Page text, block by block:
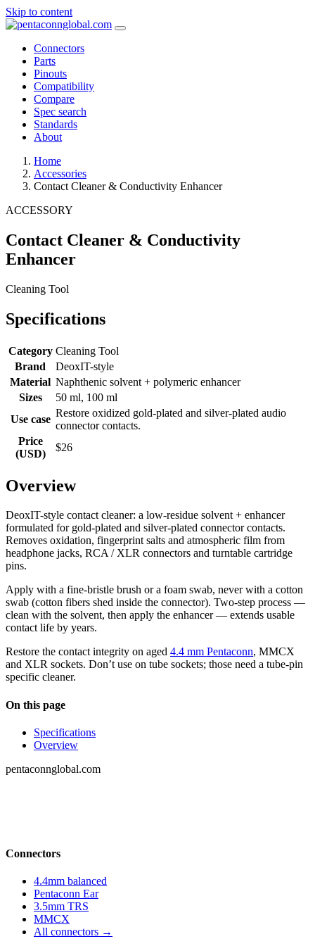
Skip to content
Connectors
Parts
Pinouts
Compatibility
Compare
Spec search
Standards
About
Home
Accessories
Contact Cleaner & Conductivity Enhancer
ACCESSORY
Contact Cleaner & Conductivity
Enhancer
Cleaning Tool
Specifications
Category Cleaning Tool
Brand
DeoxIT-style
Material Naphthenic solvent + polymeric enhancer
Sizes
50 ml, 100 ml
Use case
Restore oxidized gold-plated and silver-plated audio
connector contacts.
Price
(USD)
$26
Overview
DeoxIT-style contact cleaner: a low-residue solvent + enhancer
formulated for gold-plated and silver-plated connector contacts.
Removes oxidation, fingerprint salts and atmospheric film from
headphone jacks, RCA / XLR connectors and turntable cartridge
pins.
Apply with a fine-bristle brush or a foam swab, never with a cotton
swab (cotton fibers shed inside the connector). Two-step process —
clean with the solvent, then apply the enhancer — extends usable
contact life by years.
Restore the contact integrity on aged 4.4 mm Pentaconn, MMCX
and XLR sockets. Don’t use on tube sockets; those need a tube-pin
specific cleaner.
On this page
Specifications
Overview
pentaconnglobal.com
Connectors
4.4mm balanced
Pentaconn Ear
3.5mm TRS
MMCX
All connectors →